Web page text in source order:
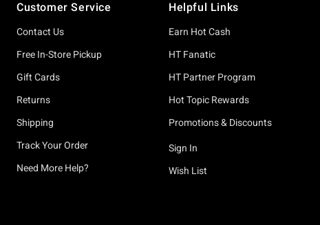
Customer Service
Contact Us
Free In-Store Pickup
Gift Cards
Returns
Shipping
Track Your Order
Need More Help?
Helpful Links
Earn Hot Cash
HT Fanatic
HT Partner Program
Hot Topic Rewards
Promotions & Discounts
Sign In
Wish List